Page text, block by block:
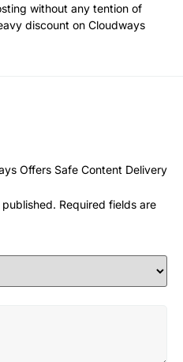
without any tention of
discount on Cloudways
Offers Safe Content Delivery
Required fields are